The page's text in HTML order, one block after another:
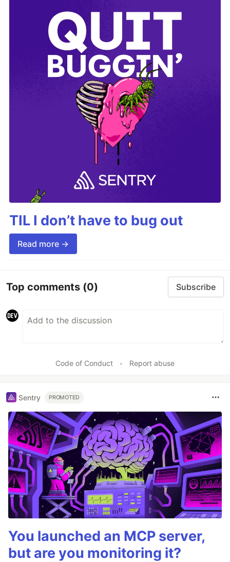
TIL I don’t have to bug out
Read more →
Top comments (0) Subscribe
Code of Conduct • Report abuse
Sentry PROMOTED
You launched an MCP server,
but are you monitoring it?